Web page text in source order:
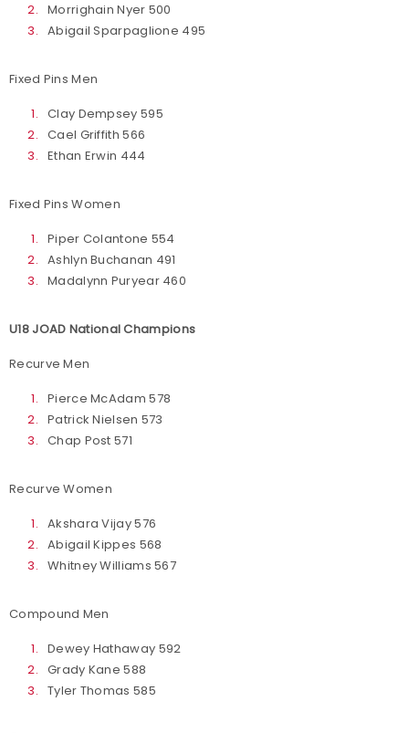
Morrighain Nyer 500
Abigail Sparpaglione 495
Fixed Pins Men
Clay Dempsey 595
Cael Griffith 566
Ethan Erwin 444
Fixed Pins Women
Piper Colantone 554
Ashlyn Buchanan 491
Madalynn Puryear 460
U18 JOAD National Champions
Recurve Men
Pierce McAdam 578
Patrick Nielsen 573
Chap Post 571
Recurve Women
Akshara Vijay 576
Abigail Kippes 568
Whitney Williams 567
Compound Men
Dewey Hathaway 592
Grady Kane 588
Tyler Thomas 585